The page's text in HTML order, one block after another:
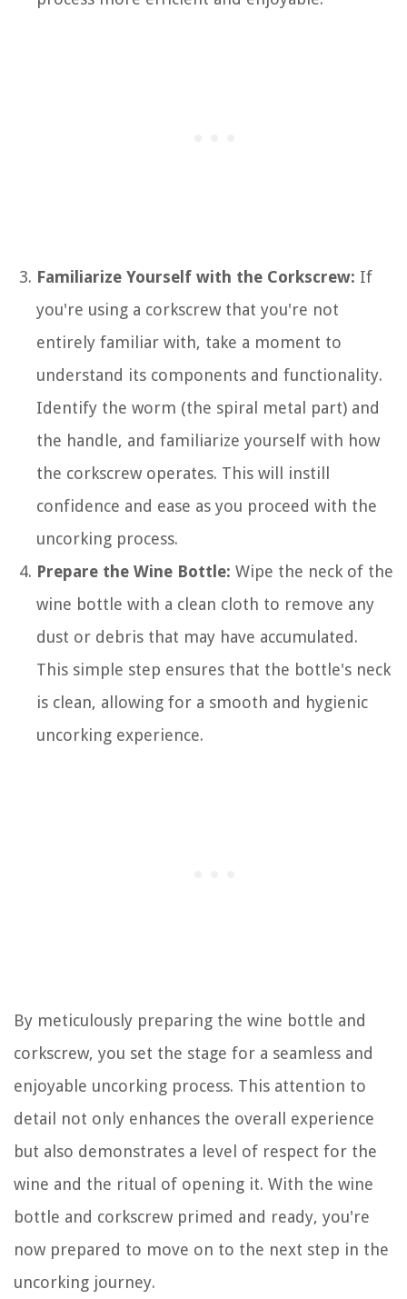
Familiarize Yourself with the Corkscrew: If
you're using a corkscrew that you're not
entirely familiar with, take a moment to
understand its components and functionality.
Identify the worm (the spiral metal part) and
the handle, and familiarize yourself with how
the corkscrew operates. This will instill
confidence and ease as you proceed with the
uncorking process.
Prepare the Wine Bottle: Wipe the neck of the
wine bottle with a clean cloth to remove any
dust or debris that may have accumulated.
This simple step ensures that the bottle's neck
is clean, allowing for a smooth and hygienic
uncorking experience.
By meticulously preparing the wine bottle and
corkscrew, you set the stage for a seamless and
enjoyable uncorking process. This attention to
detail not only enhances the overall experience
but also demonstrates a level of respect for the
wine and the ritual of opening it. With the wine
bottle and corkscrew primed and ready, you're
now prepared to move on to the next step in the
uncorking journey.